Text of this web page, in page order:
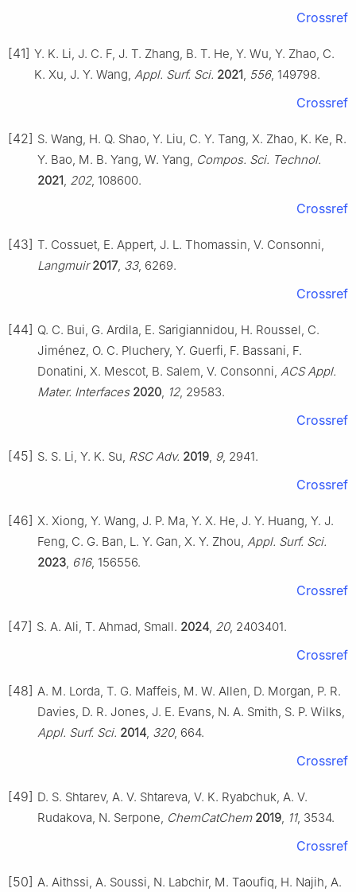
Crossref
[41] Y. K. Li, J. C. F, J. T. Zhang, B. T. He, Y. Wu, Y. Zhao, C.
K. Xu, J. Y. Wang, Appl. Surf. Sci. 2021, 556, 149798.
Crossref
[42] S. Wang, H. Q. Shao, Y. Liu, C. Y. Tang, X. Zhao, K. Ke, R.
Y. Bao, M. B. Yang, W. Yang, Compos. Sci. Technol.
2021, 202, 108600.
Crossref
[43] T. Cossuet, E. Appert, J. L. Thomassin, V. Consonni,
Langmuir 2017, 33, 6269.
Crossref
[44] Q. C. Bui, G. Ardila, E. Sarigiannidou, H. Roussel, C.
Jiménez, O. C. Pluchery, Y. Guerfi, F. Bassani, F.
Donatini, X. Mescot, B. Salem, V. Consonni, ACS Appl.
Mater. Interfaces 2020, 12, 29583.
Crossref
[45] S. S. Li, Y. K. Su, RSC Adv. 2019, 9, 2941.
Crossref
[46] X. Xiong, Y. Wang, J. P. Ma, Y. X. He, J. Y. Huang, Y. J.
Feng, C. G. Ban, L. Y. Gan, X. Y. Zhou, Appl. Surf. Sci.
2023, 616, 156556.
Crossref
[47] S. A. Ali, T. Ahmad, Small. 2024, 20, 2403401.
Crossref
[48] A. M. Lorda, T. G. Maffeis, M. W. Allen, D. Morgan, P. R.
Davies, D. R. Jones, J. E. Evans, N. A. Smith, S. P. Wilks,
Appl. Surf. Sci. 2014, 320, 664.
Crossref
[49] D. S. Shtarev, A. V. Shtareva, V. K. Ryabchuk, A. V.
Rudakova, N. Serpone, ChemCatChem 2019, 11, 3534.
Crossref
[50] A. Aithssi, A. Soussi, N. Labchir, M. Taoufiq, H. Najih, A.